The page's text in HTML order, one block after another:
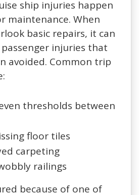
ship injuries happen
maintenance. When
basic repairs, it can
injuries that
avoided. Common trip
thresholds between
floor tiles
carpeting
railings
because of one of